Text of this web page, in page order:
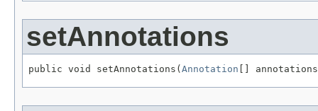
setAnnotations
public void setAnnotations( Annotation []